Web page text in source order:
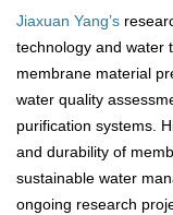
Jiaxuan Yang’s
technology and water
membrane material
water quality
purification systems.
and durability of
sustainable water
ongoing research